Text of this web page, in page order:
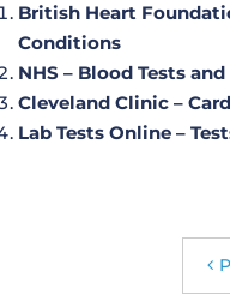
British Heart
Conditions
NHS – Blood Tests
Cleveland Clinic –
Lab Tests Online –